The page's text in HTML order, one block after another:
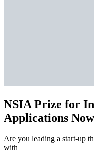
NSIA Prize for
Applications
Are you leading a start-up
with